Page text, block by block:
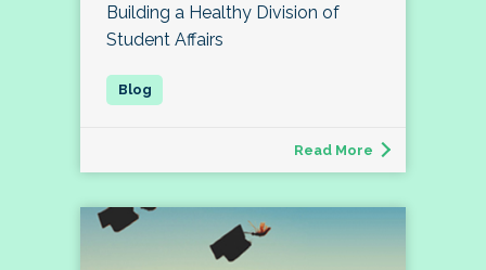
Building a Healthy Division of
Student Affairs
Read More